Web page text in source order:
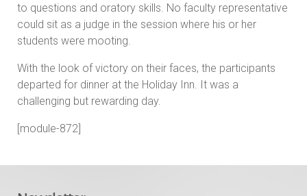
to questions and oratory skills. No faculty representative
could sit as a judge in the session where his or her
students were mooting.
With the look of victory on their faces, the participants
departed for dinner at the Holiday Inn. It was a
challenging but rewarding day.
[module-872]